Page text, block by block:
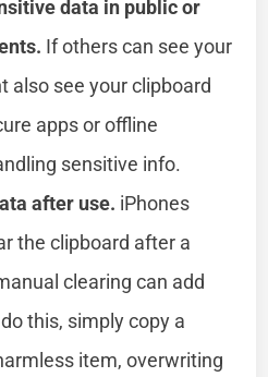
data in public or
If others can see your
also see your clipboard
apps or offline
sensitive info.
after use. iPhones
the clipboard after a
clearing can add
this, simply copy a
item, overwriting